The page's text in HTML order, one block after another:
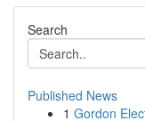
Search
Published News
1 Gordon